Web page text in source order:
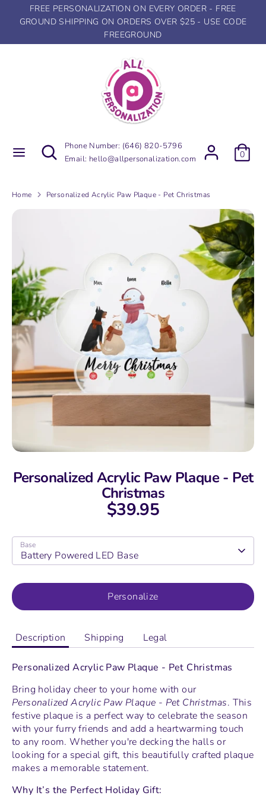
FREE PERSONALIZATION ON EVERY ORDER - FREE
GROUND SHIPPING ON ORDERS OVER $25 - USE CODE
FREEGROUND
Search
Search
our
Phone Number: (646) 820-5796
Email: hello@allpersonalization.com 0
Home Personalized Acrylic Paw Plaque - Pet Christmas
Personalized Acrylic Paw Plaque - Pet
Christmas
$39.95
Base
Battery Powered LED Base
Personalize
Description Shipping Legal
Personalized Acrylic Paw Plaque - Pet Christmas
Bring holiday cheer to your home with our
Personalized Acrylic Paw Plaque - Pet Christmas. This
festive plaque is a perfect way to celebrate the season
with your furry friends and add a heartwarming touch
to any room. Whether you're decking the halls or
looking for a special gift, this beautifully crafted plaque
makes a memorable statement.
Why It’s the Perfect Holiday Gift: